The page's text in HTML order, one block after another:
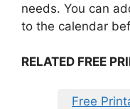
needs. You can
to the calendar
RELATED FREE
Free